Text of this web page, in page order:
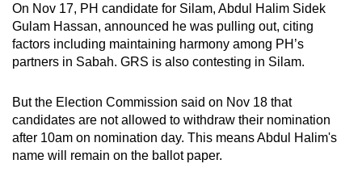
On Nov 17, PH candidate for Silam, Abdul Halim Sidek
Gulam Hassan, announced he was pulling out, citing
factors including maintaining harmony among PH’s
partners in Sabah. GRS is also contesting in Silam.
But the Election Commission said on Nov 18 that
candidates are not allowed to withdraw their nomination
after 10am on nomination day. This means Abdul Halim's
name will remain on the ballot paper.